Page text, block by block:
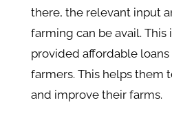
there, the relevant input
farming can be avail. This
provided affordable
farmers. This helps them
and improve their farms.